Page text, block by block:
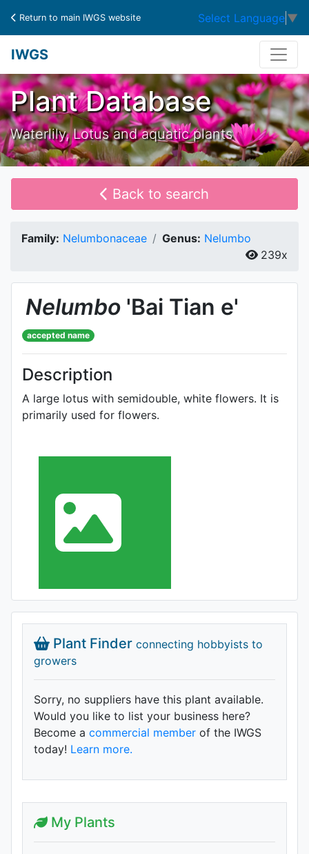
Return to main IWGS website Select Language ▼
IWGS
Plant Database
Waterlily, Lotus and aquatic plants
Back to search
Family: Nelumbonaceae Genus: Nelumbo
239x
Nelumbo 'Bai Tian e'
accepted name
Description
A large lotus with semidouble, white flowers. It is
primarily used for flowers.
Plant Finder connecting hobbyists to
growers
Sorry, no suppliers have this plant available.
Would you like to list your business here?
Become a commercial member of the IWGS
today! Learn more.
My Plants